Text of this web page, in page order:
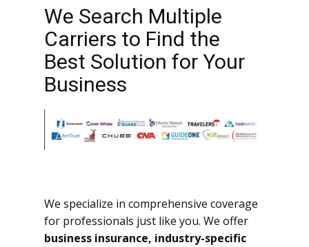
We Search Multiple
Carriers to Find the
Best Solution for Your
Business
We specialize in comprehensive coverage
for professionals just like you. We offer
business insurance, industry-specific